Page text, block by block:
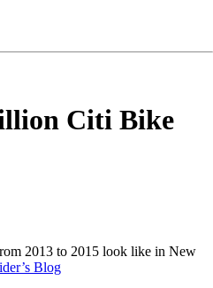
Citi Bike
2013 to 2015 look like in New
Blog